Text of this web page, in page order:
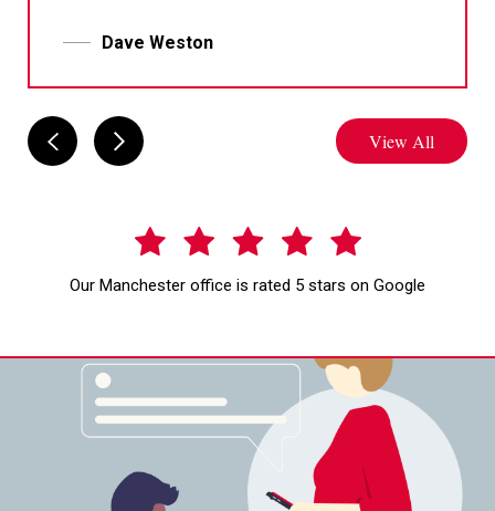
Dave Weston
View All
Our Manchester office is rated 5 stars on Google